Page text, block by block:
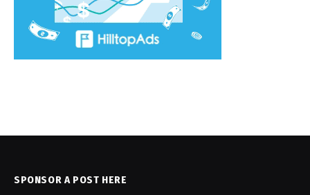
SPONSOR A POST HERE